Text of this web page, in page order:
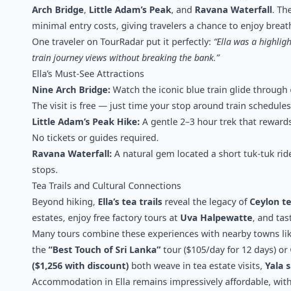
Arch Bridge, Little Adam’s Peak, and Ravana Waterfall.
minimal entry costs, giving travelers a chance to enjoy
One traveler on TourRadar put it perfectly: “Ella was a
train journey views without breaking the bank.”
Ella’s Must-See Attractions
Nine Arch Bridge: Watch the iconic blue train glide through
The visit is free — just time your stop around train
Little Adam’s Peak Hike: A gentle 2–3 hour trek that
No tickets or guides required.
Ravana Waterfall: A natural gem located a short tuk-tuk
stops.
Tea Trails and Cultural Connections
Beyond hiking, Ella’s tea trails reveal the legacy of Ceylon
estates, enjoy free factory tours at Uva Halpewatte, and
Many tours combine these experiences with nearby towns
the “Best Touch of Sri Lanka” tour ($105/day for 12 days) or
($1,256 with discount) both weave in tea estate visits, Yala
Accommodation in Ella remains impressively affordable, with